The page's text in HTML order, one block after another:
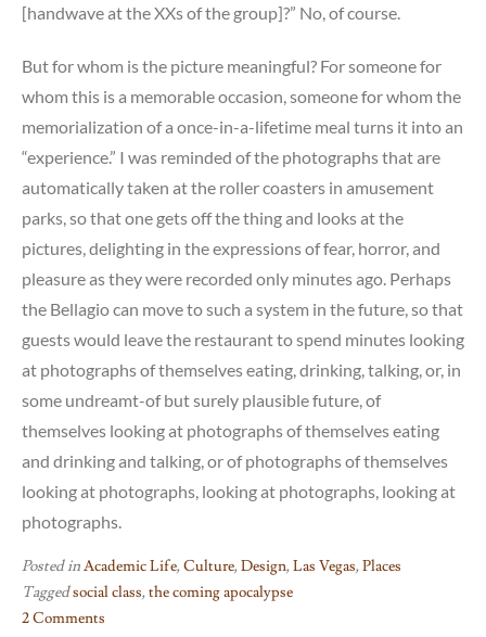
[handwave at the XXs of the group]?” No, of course.
But for whom is the picture meaningful? For someone for
whom this is a memorable occasion, someone for whom the
memorialization of a once-in-a-lifetime meal turns it into an
“experience.” I was reminded of the photographs that are
automatically taken at the roller coasters in amusement
parks, so that one gets off the thing and looks at the
pictures, delighting in the expressions of fear, horror, and
pleasure as they were recorded only minutes ago. Perhaps
the Bellagio can move to such a system in the future, so that
guests would leave the restaurant to spend minutes looking
at photographs of themselves eating, drinking, talking, or, in
some undreamt-of but surely plausible future, of
themselves looking at photographs of themselves eating
and drinking and talking, or of photographs of themselves
looking at photographs, looking at photographs, looking at
photographs.
Posted inAcademic Life,Culture,Design,Las Vegas,Places
Taggedsocial class,the coming apocalypse
2 Comments